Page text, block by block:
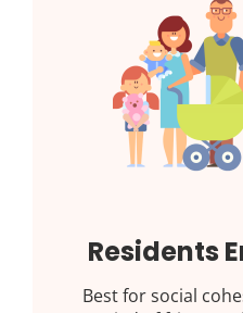
Residents
Best for social